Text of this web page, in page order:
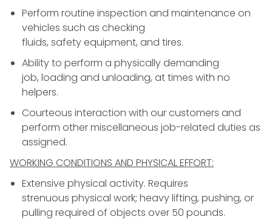
Perform routine inspection and maintenance on
vehicles such as checking
fluids, safety equipment, and tires.
Ability to perform a physically demanding
job, loading and unloading, at times with no
helpers.
Courteous interaction with our customers and
perform other miscellaneous job-related duties as
assigned.
WORKING CONDITIONS AND PHYSICAL EFFORT:
Extensive physical activity. Requires
strenuous physical work; heavy lifting, pushing, or
pulling required of objects over 50 pounds.